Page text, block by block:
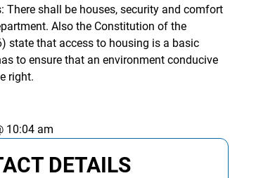
There shall be houses, security and comfort
Also the Constitution of the
state that access to housing is a basic
to ensure that an environment conducive
right.
10:04 am
DETAILS